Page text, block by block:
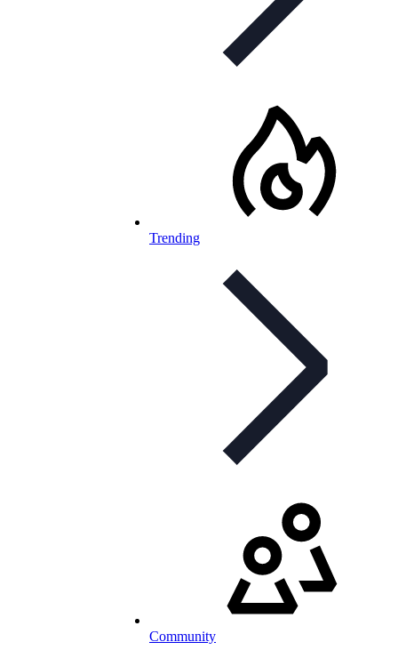
Trending
Community